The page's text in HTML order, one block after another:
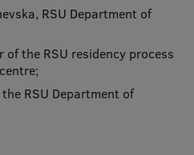
RSU Department of
of the RSU residency process
RSU Department of